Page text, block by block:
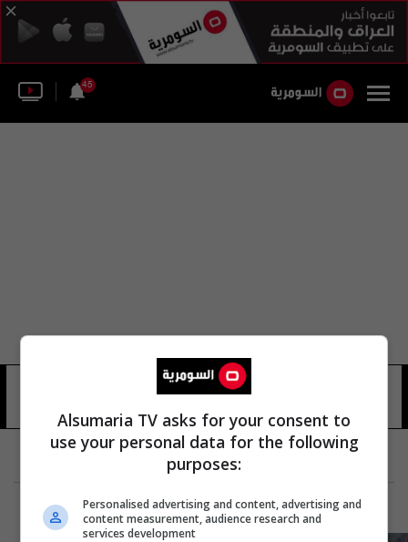
45
Alsumaria TV asks for your consent to
use your personal data for the following
purposes:
Personalised advertising and content, advertising and
content measurement, audience research and
services development